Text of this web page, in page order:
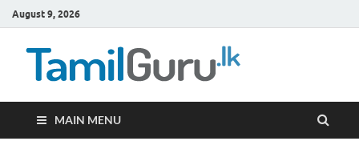
August 9, 2026
MAIN MENU